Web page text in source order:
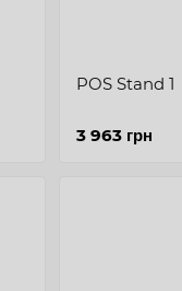
POS Stand 1
3 963 грн